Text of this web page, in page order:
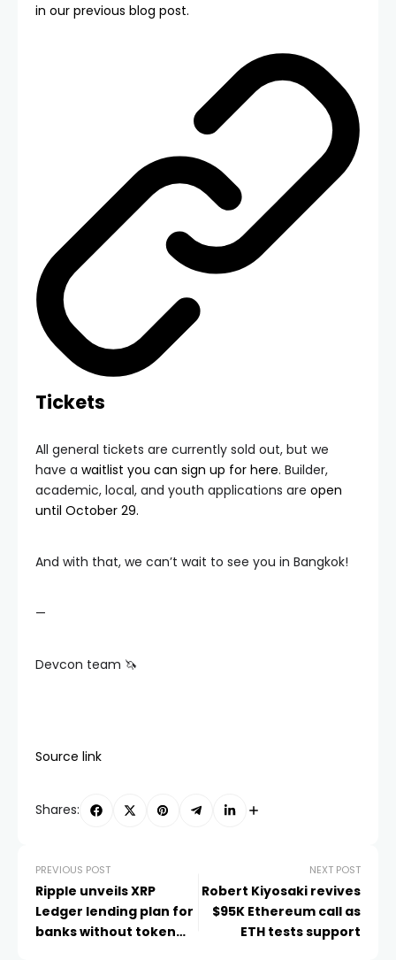
in our previous blog post.
Tickets
All general tickets are currently sold out, but we
have a waitlist you can sign up for here. Builder,
academic, local, and youth applications are open
until October 29.
And with that, we can’t wait to see you in Bangkok!
—
Devcon team 🦄
Source link
Shares:
PREVIOUS POST
Ripple unveils XRP
Ledger lending plan for
banks without token
NEXT POST
Robert Kiyosaki revives
$95K Ethereum call as
ETH tests support